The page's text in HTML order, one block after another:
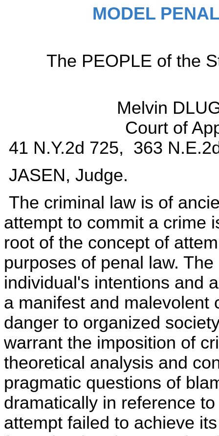
MODEL
The PEOPLE of the
Melvin
Court of
41 N.Y.2d 725, 363
JASEN, Judge.
The criminal law is of
attempt to commit a crime
root of the concept of
purposes of penal law.
individual's intentions and
a manifest and malevolent
danger to organized
warrant the imposition of
theoretical analysis and
pragmatic questions of
dramatically in reference
attempt failed to achieve